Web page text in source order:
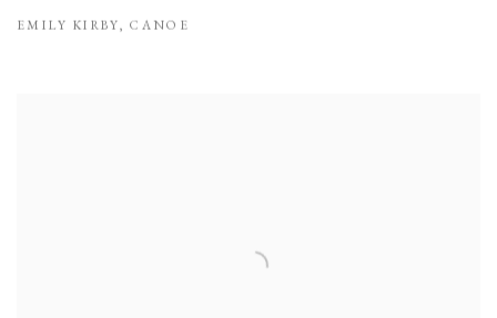
EMILY KIRBY,CANOE